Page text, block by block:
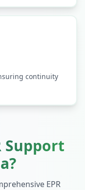
continuity
Support
?
EPR